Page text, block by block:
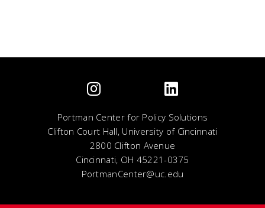
Portman Center for Policy Solutions
Clifton Court Hall, University of Cincinnati
2800 Clifton Avenue
Cincinnati, OH 45221-0375
PortmanCenter@uc.edu